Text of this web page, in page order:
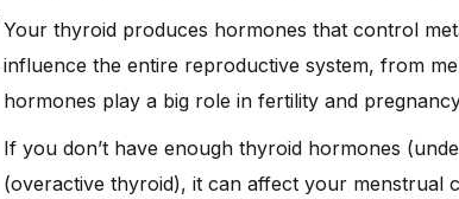
Your thyroid produces hormones that control
influence the entire reproductive system, from
hormones play a big role in fertility and
If you don’t have enough thyroid hormones
(overactive thyroid), it can affect your